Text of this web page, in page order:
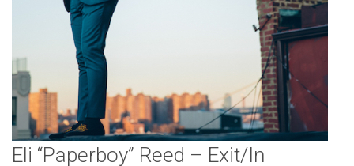
Eli “Paperboy” Reed – Exit/In